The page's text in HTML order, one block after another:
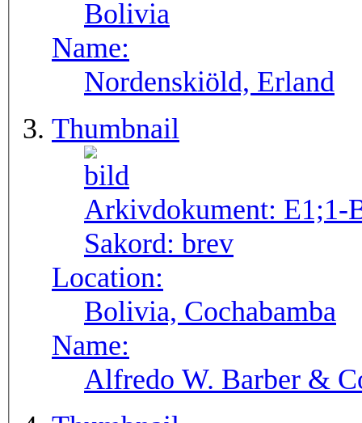
Bolivia
Name:
Nordenskiöld, Erland
Thumbnail
Arkivdokument: E1;1-
Sakord: brev
Location:
Bolivia, Cochabamba
Name:
Alfredo W. Barber &